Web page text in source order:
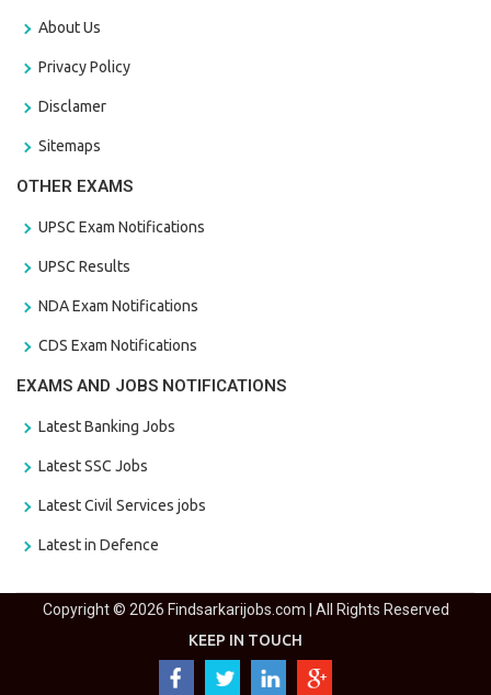
About Us
Privacy Policy
Disclamer
Sitemaps
OTHER EXAMS
UPSC Exam Notifications
UPSC Results
NDA Exam Notifications
CDS Exam Notifications
EXAMS AND JOBS NOTIFICATIONS
Latest Banking Jobs
Latest SSC Jobs
Latest Civil Services jobs
Latest in Defence
Copyright © 2026 Findsarkarijobs.com | All Rights Reserved
KEEP IN TOUCH